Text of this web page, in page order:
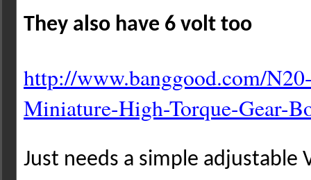
They also have 6 volt too
http://www.banggood.com/
Miniature-High-Torque-Gear-
Just needs a simple adjustable